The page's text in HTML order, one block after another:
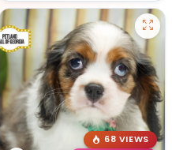
68 VIEWS